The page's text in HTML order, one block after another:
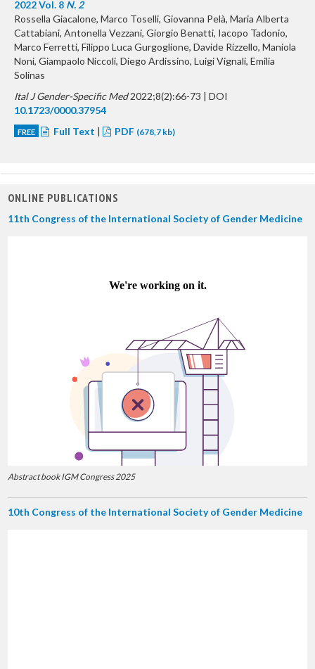
2022 Vol. 8 N. 2
Rossella Giacalone, Marco Toselli, Giovanna Pelà, Maria Alberta
Cattabiani, Antonella Vezzani, Giorgio Benatti, Iacopo Tadonio,
Marco Ferretti, Filippo Luca Gurgoglione, Davide Rizzello, Maniola
Noni, Giampaolo Niccoli, Diego Ardissino, Luigi Vignali, Emilia
Solinas
Ital J Gender-Specific Med2022;8(2):66-73 | DOI
10.1723/0000.37954
FREE Full Text | PDF (678,7 kb)
ONLINE PUBLICATIONS
11th Congress of the International Society of Gender Medicine
Abstract book IGM Congress 2025
10th Congress of the International Society of Gender Medicine